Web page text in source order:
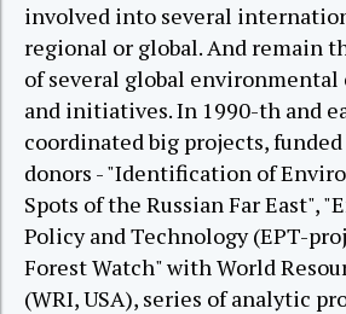
involved into several
regional or global. And remain
of several global environmental
and initiatives. In 1990-th and
coordinated big projects, funded
donors - "Identification of
Spots of the Russian Far East",
Policy and Technology (EPT-
Forest Watch" with World
(WRI, USA), series of analytic